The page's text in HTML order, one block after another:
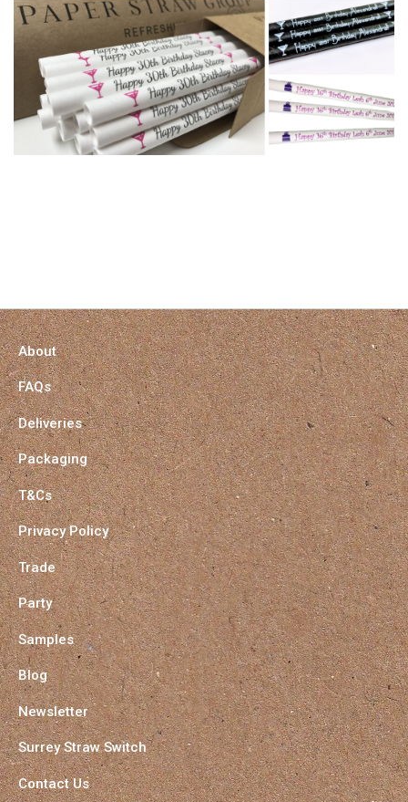
About
FAQs
Deliveries
Packaging
T&Cs
Privacy Policy
Trade
Party
Samples
Blog
Newsletter
Surrey Straw Switch
Contact Us